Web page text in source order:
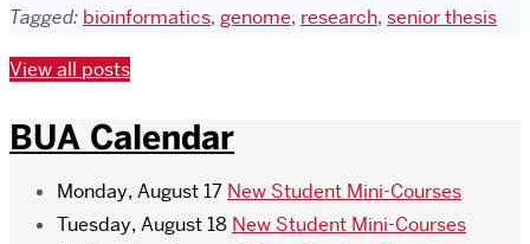
Tagged: bioinformatics, genome, research, senior thesis
View all posts
BUA Calendar
Monday, August 17 New Student Mini-Courses
Tuesday, August 18 New Student Mini-Courses